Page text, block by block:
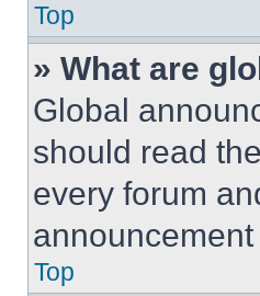
Top
» What are
Global
should read
every forum
Top